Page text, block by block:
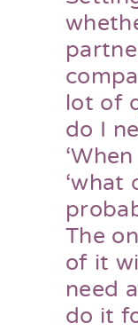
lot of
do I
‘what
The
of it
need
do it